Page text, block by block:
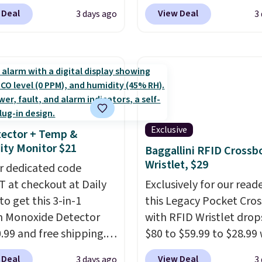
Hutch to save 72%
Naturally-Cooling
This is the deepest
we've ever seen on
rated sheet sets.
from sustainably
linen-bamboo or
fabrics.
note: The linen-
sets are my favorite
They’re
breathable, and
with every wash. As
I love that they
3 days ago
Pacific Shoes in White
from $80 to $44. All
more for this popular
Also save 40% on this
women's Adidas 3-Stripes
Fleece Full-Zip Hoodie in
Black or Glow Blue,
from $60 to $36. Spend
get free shipping, or it
$8.95 otherwise. Select
can be ordered online
picked up for free in
View Deal 3
+ Temp &
Monitor $21
dedicated code
at checkout at Daily
get this 3-in-1
Monoxide Detector
and free shipping.
charge anywhere
Exclusive
Baggallini RFID
Wristlet, $29
Exclusively for our
this Legacy Pocket
with RFID Wristlet
$80 to $59.99 to $28.99
you apply our code
View Deal